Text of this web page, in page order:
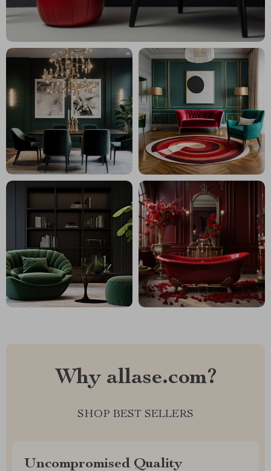
Why allase.com?
SHOP BEST SELLERS
Uncompromised Quality